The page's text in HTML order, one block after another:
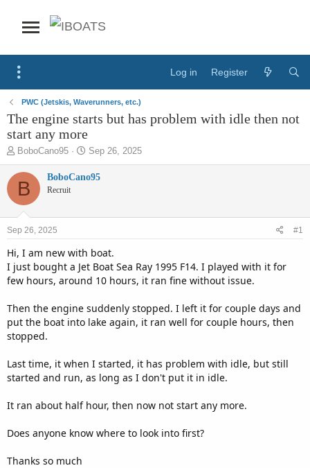
Log in Register
PWC (Jetskis, Waverunners, etc.)
The engine starts but has problem with idle then not
start any more
T
h
r
e
t
r
e
BoboCano95
S
t
a
e
Sep 26, 2025
B BoboCano95
Recruit
Sep 26, 2025 #1
Hi, I am new with boat.
I just bought a Jet Boat Sea Ray 1995 F14. I played with it for
few hours, around 10 hours, it ran fine without issue.
Then the engine suddenly stopped. I left it for couple days and
put the boat into lake again, it ran well for couple hours, then
stopped.
Last time, it when I started, it has problem with idle, but still
started and run, as long as I don't put it in idle.
It ran about half hour, then now not start any more.
Does anyone know where to look into first?
Thanks so much